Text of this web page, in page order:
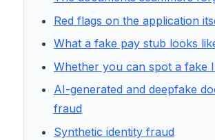
Red flags on the application
What a fake pay stub looks
Whether you can spot a fake
AI-generated and deepfake
fraud
Synthetic identity fraud